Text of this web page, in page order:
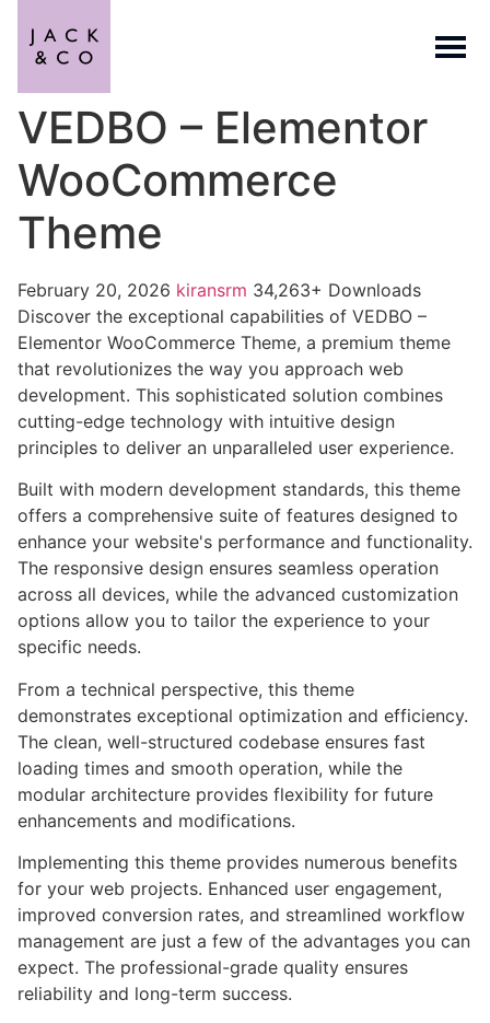
VEDBO – Elementor
WooCommerce
Theme
February 20, 2026 kiransrm 34,263+ Downloads
Discover the exceptional capabilities of VEDBO –
Elementor WooCommerce Theme, a premium theme
that revolutionizes the way you approach web
development. This sophisticated solution combines
cutting-edge technology with intuitive design
principles to deliver an unparalleled user experience.
Built with modern development standards, this theme
offers a comprehensive suite of features designed to
enhance your website's performance and functionality.
The responsive design ensures seamless operation
across all devices, while the advanced customization
options allow you to tailor the experience to your
specific needs.
From a technical perspective, this theme
demonstrates exceptional optimization and efficiency.
The clean, well-structured codebase ensures fast
loading times and smooth operation, while the
modular architecture provides flexibility for future
enhancements and modifications.
Implementing this theme provides numerous benefits
for your web projects. Enhanced user engagement,
improved conversion rates, and streamlined workflow
management are just a few of the advantages you can
expect. The professional-grade quality ensures
reliability and long-term success.